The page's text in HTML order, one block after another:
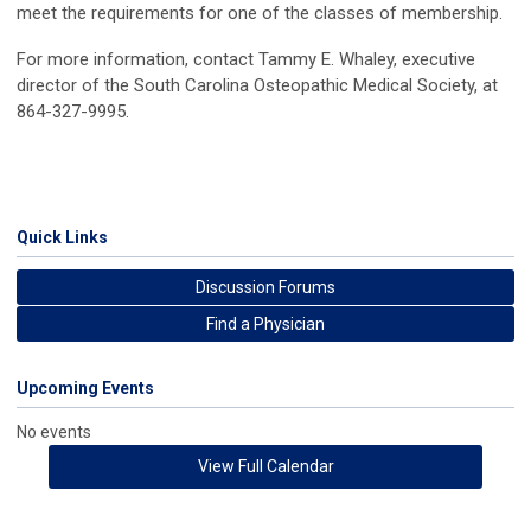
meet the requirements for one of the classes of membership.
For more information, contact Tammy E. Whaley, executive
director of the South Carolina Osteopathic Medical Society, at
864-327-9995.
Quick Links
Discussion Forums
Find a Physician
Upcoming Events
No events
View Full Calendar